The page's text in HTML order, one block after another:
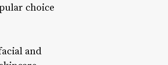
choice
and